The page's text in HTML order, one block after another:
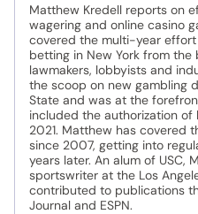
Matthew Kredell reports on
wagering and online casino
covered the multi-year
betting in New York from
lawmakers, lobbyists and
the scoop on new gambling
State and was at the
included the authorization
2021. Matthew has covered
since 2007, getting into
years later. An alum of USC,
sportswriter at the Los
contributed to publications
Journal and ESPN.